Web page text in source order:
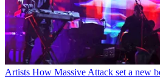
Artists How Massive Attack set a new